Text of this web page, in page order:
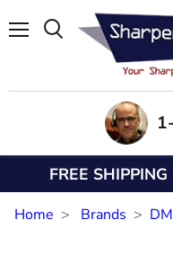
FREE
Home Brands